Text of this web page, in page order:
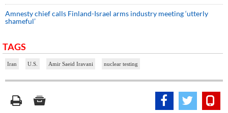
Amnesty chief calls Finland-Israel arms industry meeting ‘utterly
shameful’
TAGS
Iran U.S. Amir Saeid Iravani nuclear testing